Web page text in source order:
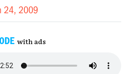
24, 2009
with ads